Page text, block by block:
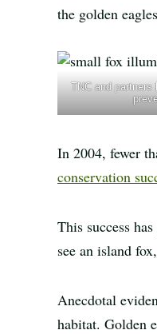
the golden
TNC and
In 2004, fewer
conservation
This success
see an island
Anecdotal
habitat. Golden